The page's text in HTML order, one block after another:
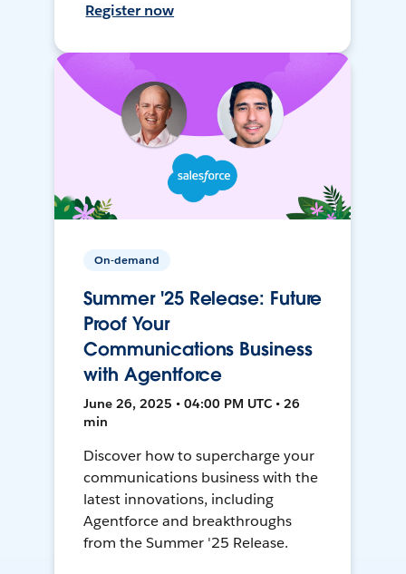
Register now
On-demand
Summer '25 Release: Future
Proof Your
Communications Business
with Agentforce
June 26, 2025 • 04:00 PM UTC • 26
min
Discover how to supercharge your
communications business with the
latest innovations, including
Agentforce and breakthroughs
from the Summer '25 Release.